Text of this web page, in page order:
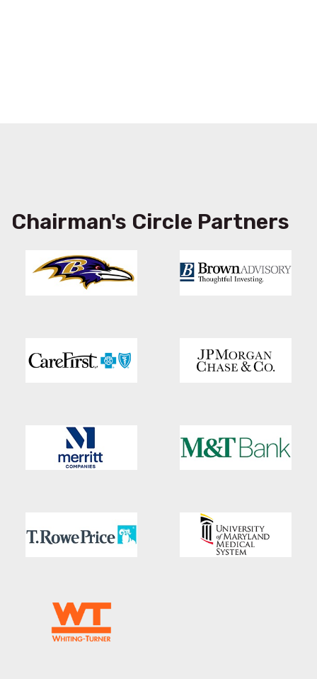
Chairman's Circle Partners